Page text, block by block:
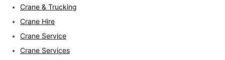
Crane & Trucking
Crane Hire
Crane Service
Crane Services